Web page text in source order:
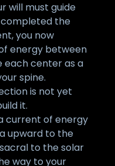
will must guide
the
you now
energy between
each center as a
spine.
is not yet
it.
current of energy
upward to the
to the solar
way to your